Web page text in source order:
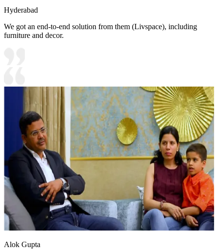
Hyderabad
We got an end-to-end solution from them (Livspace), including
furniture and decor.
Alok Gupta